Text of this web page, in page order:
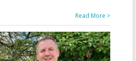
Read More >